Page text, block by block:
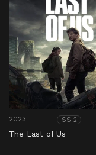
2023 SS 2
The Last of Us